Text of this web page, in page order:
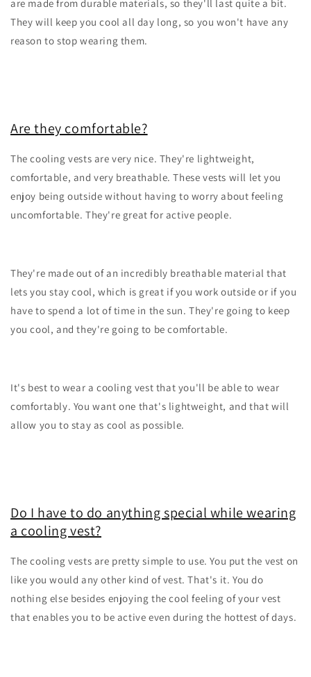
are made from durable materials, so they'll last quite a bit.
They will keep you cool all day long, so you won't have any
reason to stop wearing them.
Are they comfortable?
The cooling vests are very nice. They're lightweight,
comfortable, and very breathable. These vests will let you
enjoy being outside without having to worry about feeling
uncomfortable. They're great for active people.
They're made out of an incredibly breathable material that
lets you stay cool, which is great if you work outside or if you
have to spend a lot of time in the sun. They're going to keep
you cool, and they're going to be comfortable.
It's best to wear a cooling vest that you'll be able to wear
comfortably. You want one that's lightweight, and that will
allow you to stay as cool as possible.
Do I have to do anything special while wearing
a cooling vest?
The cooling vests are pretty simple to use. You put the vest on
like you would any other kind of vest. That's it. You do
nothing else besides enjoying the cool feeling of your vest
that enables you to be active even during the hottest of days.